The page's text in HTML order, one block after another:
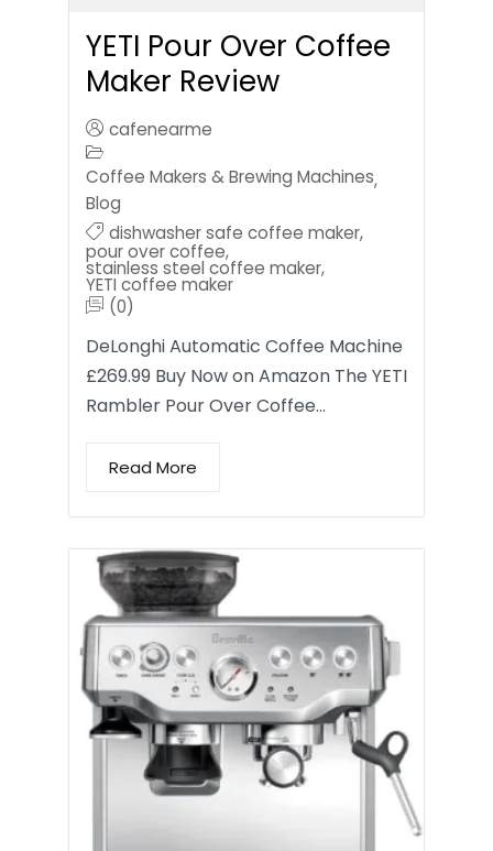
YETI Pour Over Coffee
Maker Review
cafenearme
Coffee Makers & Brewing Machines,
Blog
dishwasher safe coffee maker,
pour over coffee,
stainless steel coffee maker,
YETI coffee maker
(0)
DeLonghi Automatic Coffee Machine
£269.99 Buy Now on Amazon The YETI
Rambler Pour Over Coffee…
Read More